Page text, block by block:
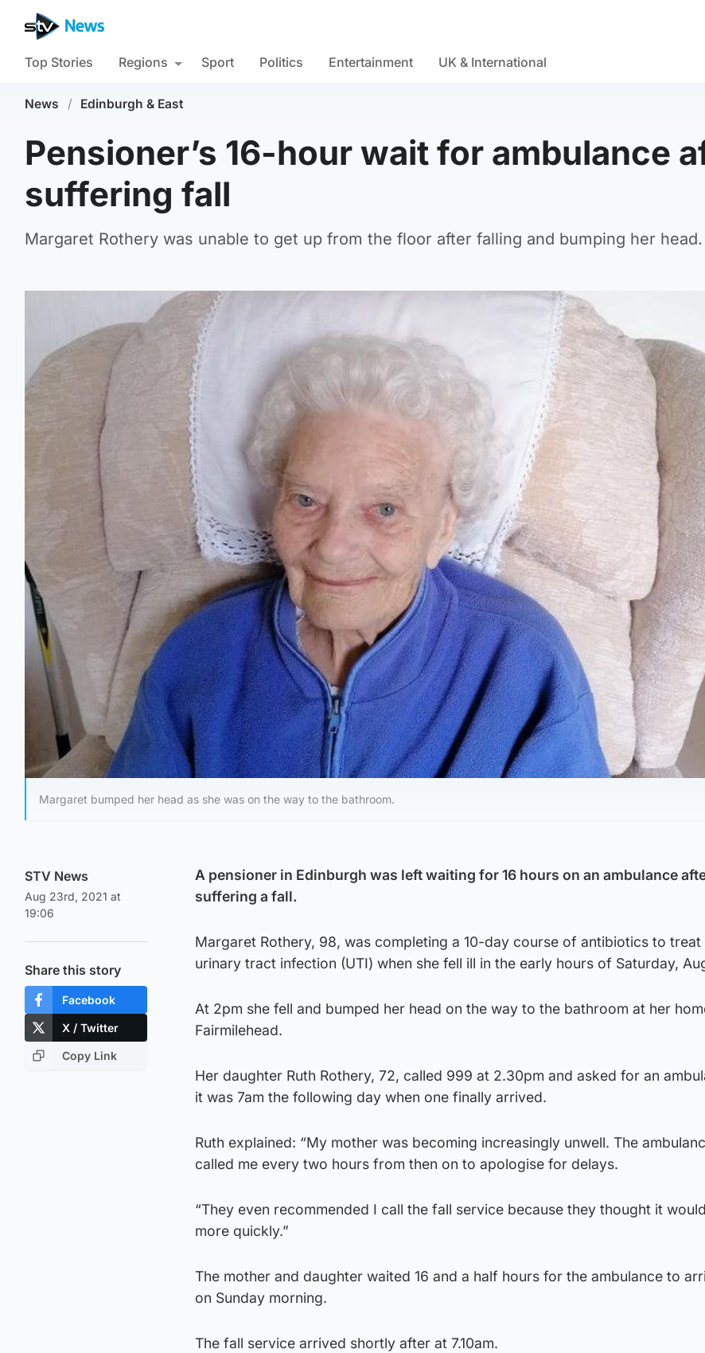
Top Stories Regions Sport Politics Entertainment UK & International
News / Edinburgh & East
Pensioner’s 16-hour wait for ambulance
suffering fall
Margaret Rothery was unable to get up from the floor after falling and bumping her head.
Margaret bumped her head as she was on the way to the bathroom.
STV News
Aug 23rd, 2021 at
19:06
Share this story
Facebook
X / Twitter
Copy Link
A pensioner in Edinburgh was left waiting for 16 hours on an ambulance
suffering a fall.
Margaret Rothery, 98, was completing a 10-day course of antibiotics to treat
urinary tract infection (UTI) when she fell ill in the early hours of Saturday,
At 2pm she fell and bumped her head on the way to the bathroom at her
Fairmilehead.
Her daughter Ruth Rothery, 72, called 999 at 2.30pm and asked for an
it was 7am the following day when one finally arrived.
Ruth explained: “My mother was becoming increasingly unwell. The
called me every two hours from then on to apologise for delays.
“They even recommended I call the fall service because they thought it
more quickly.”
The mother and daughter waited 16 and a half hours for the ambulance to
on Sunday morning.
The fall service arrived shortly after at 7.10am.